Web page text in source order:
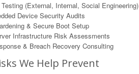
(External, Internal, Social Engineering)
Device Security Audits
& Secure Boot Setup
Infrastructure Risk Assessments
& Breach Recovery Consulting
We Help Prevent